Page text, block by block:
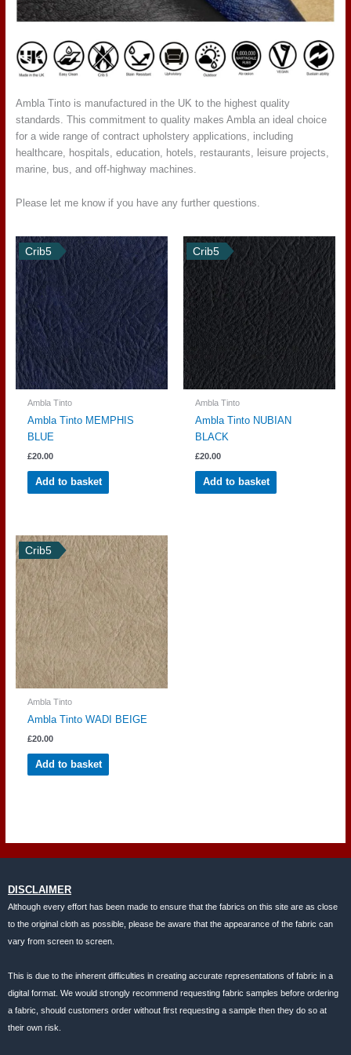
Ambla Tinto is manufactured in the UK to the highest quality
standards. This commitment to quality makes Ambla an ideal choice
for a wide range of contract upholstery applications, including
healthcare, hospitals, education, hotels, restaurants, leisure projects,
marine, bus, and off-highway machines.
Please let me know if you have any further questions.
Crib5
Ambla Tinto
Ambla Tinto MEMPHIS
BLUE
£20.00
Add to basket
Crib5
Ambla Tinto
Ambla Tinto NUBIAN
BLACK
£20.00
Add to basket
Crib5
Ambla Tinto
Ambla Tinto WADI BEIGE
£20.00
Add to basket
DISCLAIMER
Although every effort has been made to ensure that the fabrics on this site are as close
to the original cloth as possible, please be aware that the appearance of the fabric can
vary from screen to screen.
This is due to the inherent difficulties in creating accurate representations of fabric in a
digital format. We would strongly recommend requesting fabric samples before ordering
a fabric, should customers order without first requesting a sample then they do so at
their own risk.